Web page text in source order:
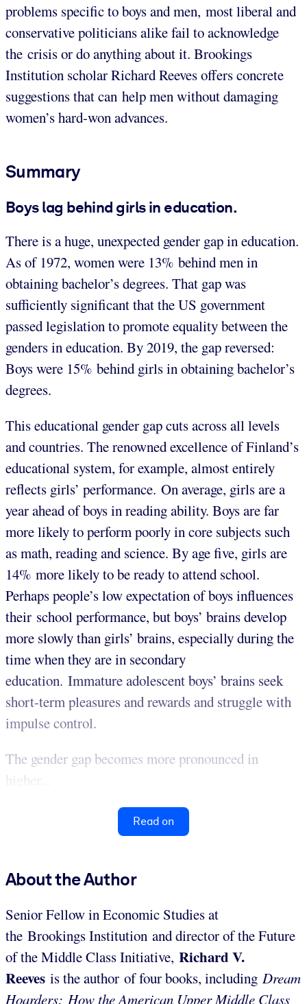
problems specific to boys and men, most liberal and
conservative politicians alike fail to acknowledge
the crisis or do anything about it. Brookings
Institution scholar Richard Reeves offers concrete
suggestions that can help men without damaging
women’s hard-won advances.
Summary
Boys lag behind girls in education.
There is a huge, unexpected gender gap in education.
As of 1972, women were 13% behind men in
obtaining bachelor’s degrees. That gap was
sufficiently significant that the US government
passed legislation to promote equality between the
genders in education. By 2019, the gap reversed:
Boys were 15% behind girls in obtaining bachelor’s
degrees.
This educational gender gap cuts across all levels
and countries. The renowned excellence of Finland’s
educational system, for example, almost entirely
reflects girls’ performance. On average, girls are a
year ahead of boys in reading ability. Boys are far
more likely to perform poorly in core subjects such
as math, reading and science. By age five, girls are
14% more likely to be ready to attend school.
Perhaps people’s low expectation of boys influences
their school performance, but boys’ brains develop
more slowly than girls’ brains, especially during the
time when they are in secondary
education. Immature adolescent boys’ brains seek
short-term pleasures and rewards and struggle with
impulse control.
The gender gap becomes more pronounced in
higher...
Read on
About the Author
Senior Fellow in Economic Studies at
the Brookings Institution and director of the Future
of the Middle Class Initiative, Richard V.
Reeves is the author of four books, including Dream
Hoarders: How the American Upper Middle Class